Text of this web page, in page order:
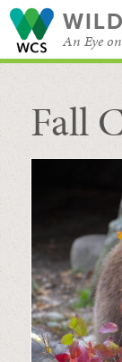
WILD
An Eye
SEARCH
Fall